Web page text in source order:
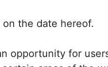
the date hereof.
opportunity for